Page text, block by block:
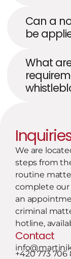
Can a
be
What
We are
steps from
routine
complete our
an
criminal
hotline,
Contact
+420 773 706